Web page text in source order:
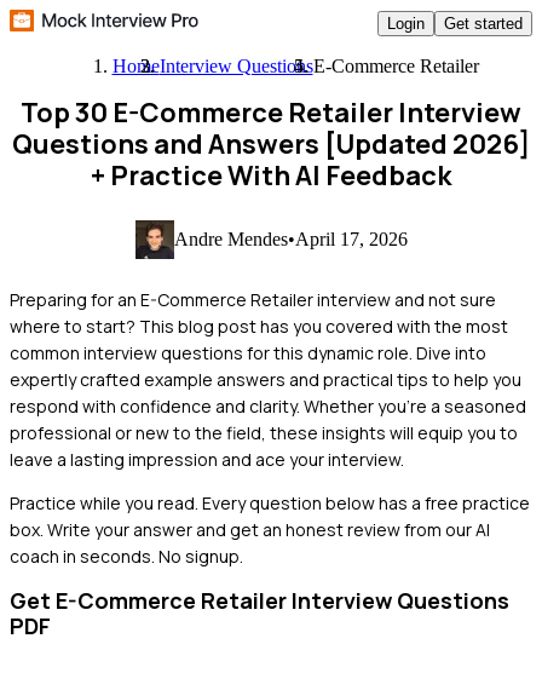
Login Get started
HomeInterview QuestionsE-Commerce Retailer
Top 30 E-Commerce Retailer Interview
Questions and Answers [Updated 2026]
+ Practice With AI Feedback
Andre Mendes•April 17, 2026
Preparing for an E-Commerce Retailer interview and not sure
where to start? This blog post has you covered with the most
common interview questions for this dynamic role. Dive into
expertly crafted example answers and practical tips to help you
respond with confidence and clarity. Whether you're a seasoned
professional or new to the field, these insights will equip you to
leave a lasting impression and ace your interview.
Practice while you read. Every question below has a free practice
box. Write your answer and get an honest review from our AI
coach in seconds. No signup.
Get E-Commerce Retailer Interview Questions
PDF